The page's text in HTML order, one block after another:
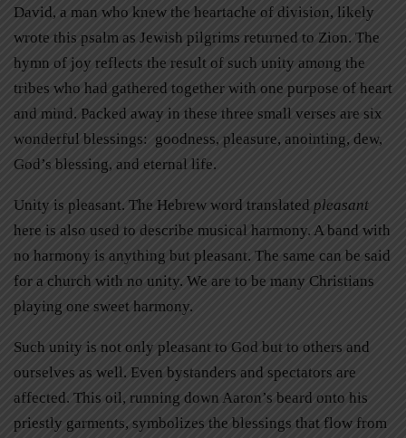
David, a man who knew the heartache of division, likely
wrote this psalm as Jewish pilgrims returned to Zion. The
hymn of joy reflects the result of such unity among the
tribes who had gathered together with one purpose of heart
and mind. Packed away in these three small verses are six
wonderful blessings: goodness, pleasure, anointing, dew,
God’s blessing, and eternal life.
Unity is pleasant. The Hebrew word translated pleasant
here is also used to describe musical harmony. A band with
no harmony is anything but pleasant. The same can be said
for a church with no unity. We are to be many Christians
playing one sweet harmony.
Such unity is not only pleasant to God but to others and
ourselves as well. Even bystanders and spectators are
affected. This oil, running down Aaron’s beard onto his
priestly garments, symbolizes the blessings that flow from